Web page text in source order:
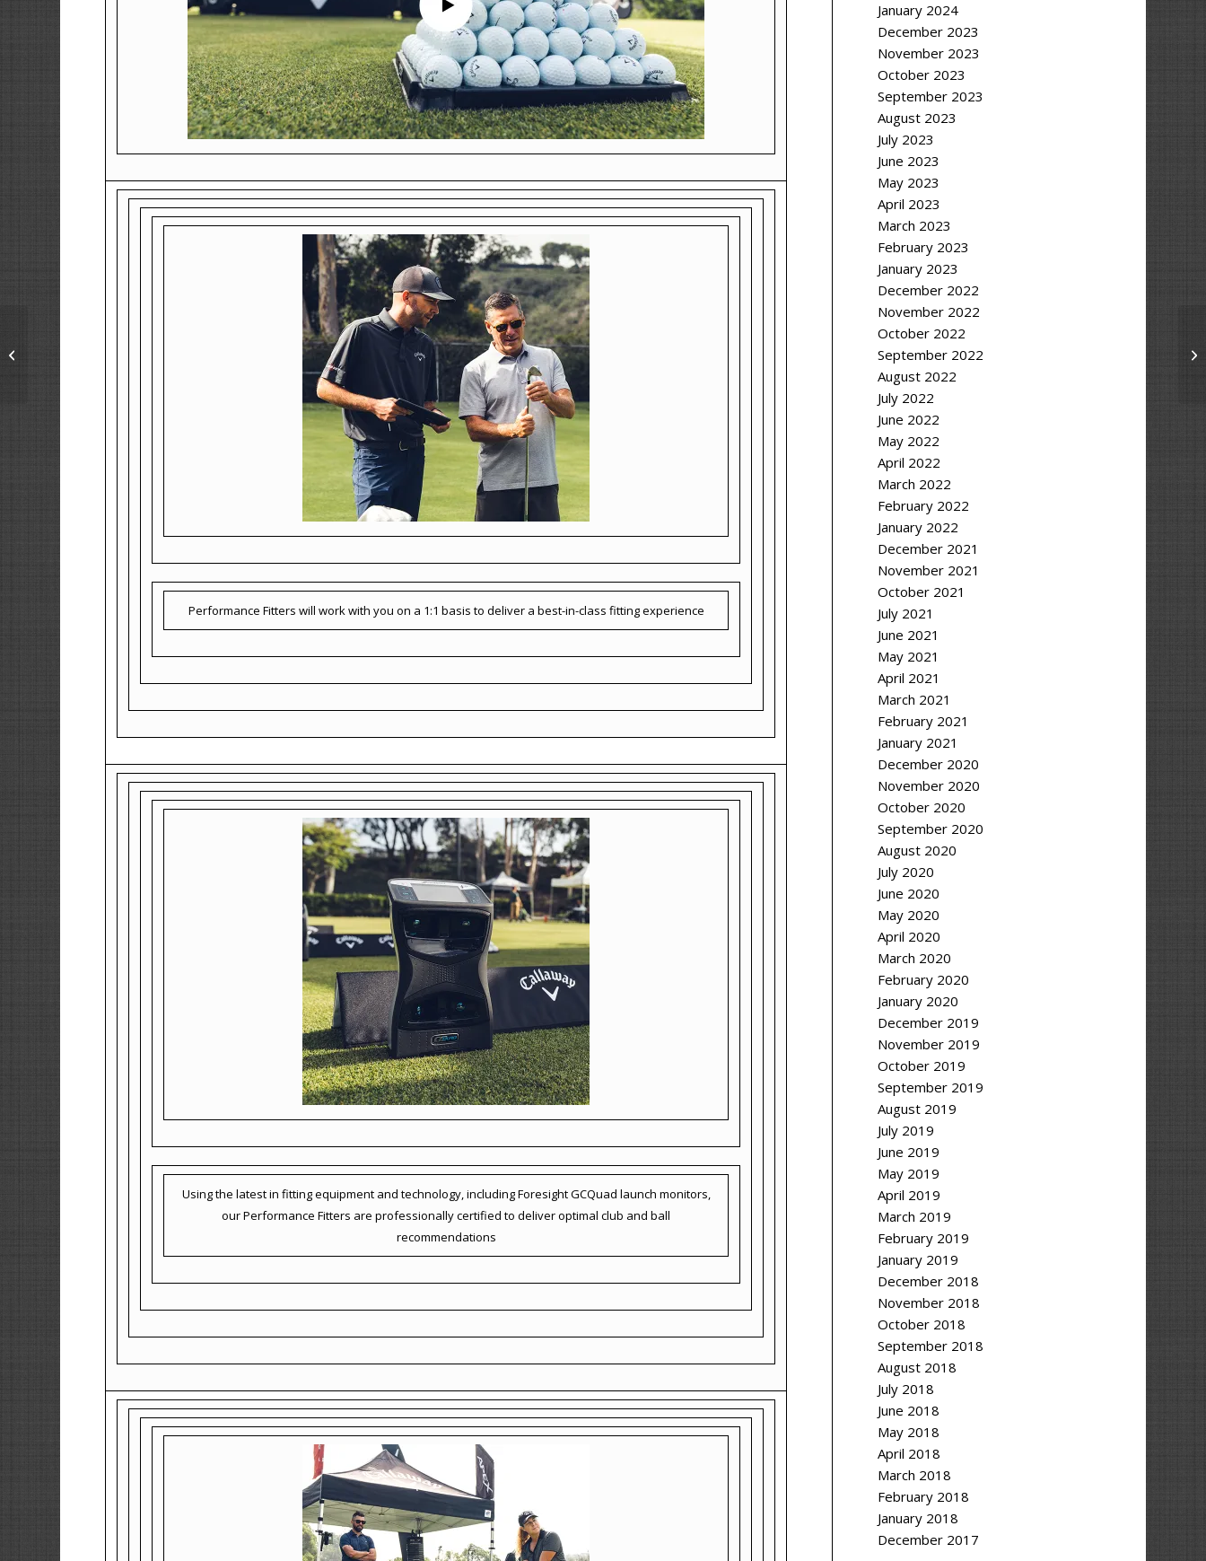
Performance Fitters will work with you on a 1:1 basis to deliver a best-in-class fitting experience
Using the latest in fitting equipment and technology, including Foresight GCQuad launch monitors,
our Performance Fitters are professionally certified to deliver optimal club and ball
recommendations
January 2024
December 2023
November 2023
October 2023
September 2023
August 2023
July 2023
June 2023
May 2023
April 2023
March 2023
February 2023
January 2023
December 2022
November 2022
October 2022
September 2022
August 2022
July 2022
June 2022
May 2022
April 2022
March 2022
February 2022
January 2022
December 2021
November 2021
October 2021
July 2021
June 2021
May 2021
April 2021
March 2021
February 2021
January 2021
December 2020
November 2020
October 2020
September 2020
August 2020
July 2020
June 2020
May 2020
April 2020
March 2020
February 2020
January 2020
December 2019
November 2019
October 2019
September 2019
August 2019
July 2019
June 2019
May 2019
April 2019
March 2019
February 2019
January 2019
December 2018
November 2018
October 2018
September 2018
August 2018
July 2018
June 2018
May 2018
April 2018
March 2018
February 2018
January 2018
December 2017